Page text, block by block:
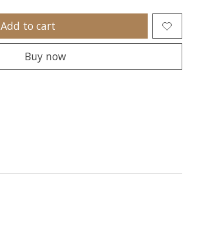
Add to cart
Buy now